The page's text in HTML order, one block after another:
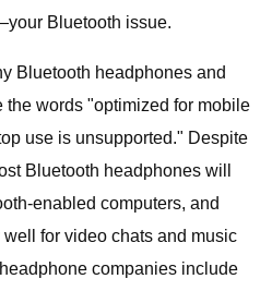
Bluetooth issue.
Bluetooth headphones and
the words "optimized for mobile
use is unsupported." Despite
Bluetooth headphones will
enabled computers, and
for video chats and music
companies include